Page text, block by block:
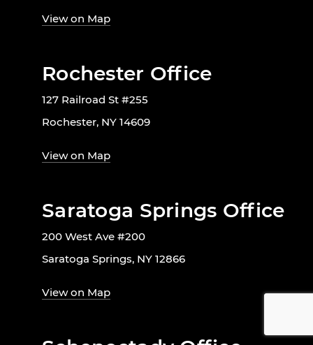
View on Map
Rochester Office
127 Railroad St #255
Rochester, NY 14609
View on Map
Saratoga Springs Office
200 West Ave #200
Saratoga Springs, NY 12866
View on Map